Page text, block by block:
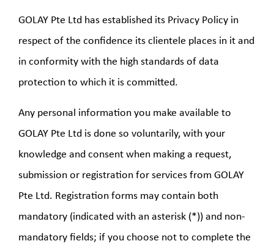
GOLAY Pte Ltd has established its Privacy Policy in
respect of the confidence its clientele places in it and
in conformity with the high standards of data
protection to which it is committed.
Any personal information you make available to
GOLAY Pte Ltd is done so voluntarily, with your
knowledge and consent when making a request,
submission or registration for services from GOLAY
Pte Ltd. Registration forms may contain both
mandatory (indicated with an asterisk (*)) and non-
mandatory fields; if you choose not to complete the